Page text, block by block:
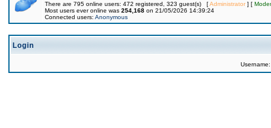
There are 795 online users: 472 registered, 323 guest(s) [Administrator] [
Most users ever online was 254,168 on 21/05/2026 14:39:24
Connected users: Anonymous
Login
Username: